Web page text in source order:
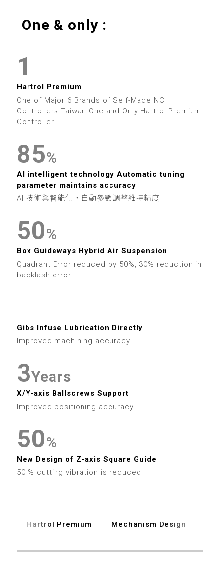
One & only :
1
2
3
4
5
6
7
8
9
Hartrol Premium
One of Major 6 Brands of Self-Made NC
Controllers Taiwan One and Only Hartrol Premium
Controller
3
4
5
6
7
8
9
0
2
3
4
5
6
7
8
9
%
AI intelligent technology Automatic tuning
parameter maintains accuracy
AI 技術與智能化，自動參數調整維持精度
8
9
0
1
2
3
4
5
6
7
9
3
5
6
7
8
9
0
1
2
4
6
7
8
9
%
Box Guideways Hybrid Air Suspension
Quadrant Error reduced by 50%, 30% reduction in
backlash error
0
1
2
3
4
5
6
8
9
Gibs Infuse Lubrication Directly
Improved machining accuracy
0
1
2
3
4
5
6
7
8
9
1
2
3
4
5
6
7
9
Years
X/Y-axis Ballscrews Support
Improved positioning accuracy
1
2
3
4
5
6
7
8
9
1
2
3
4
5
6
0
1
2
3
4
7
8
9
0
1
5
%
New Design of Z-axis Square Guide
50 % cutting vibration is reduced
Hartrol Premium Mechanism Design